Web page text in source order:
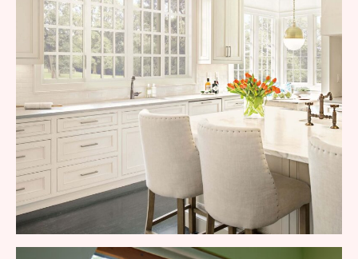
Commercial Aluminum